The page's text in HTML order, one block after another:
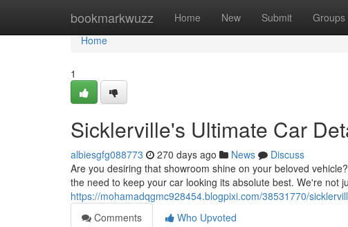
bookmarkwuzz Home New Submit Groups
Home
Home
1
Sicklerville's Ultimate Car
albiesgfg088773 270 days ago News
Discuss
Are you desiring that showroom shine on your beloved
the need to keep your car looking its absolute best. We're not
https://mohamadqgmc928454.blogpixi.com/38531770/
Comments
Who Upvoted